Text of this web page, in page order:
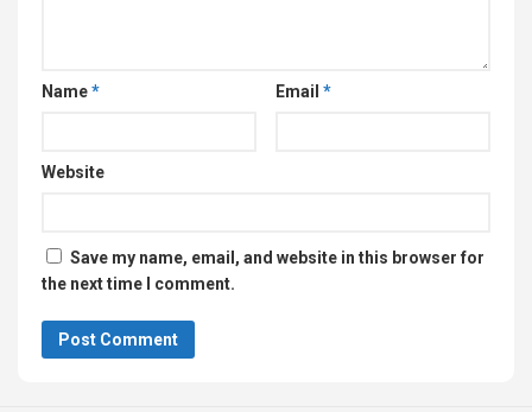
Name* Email *
Website
Save my name, email, and website in this browser for
the next time I comment.